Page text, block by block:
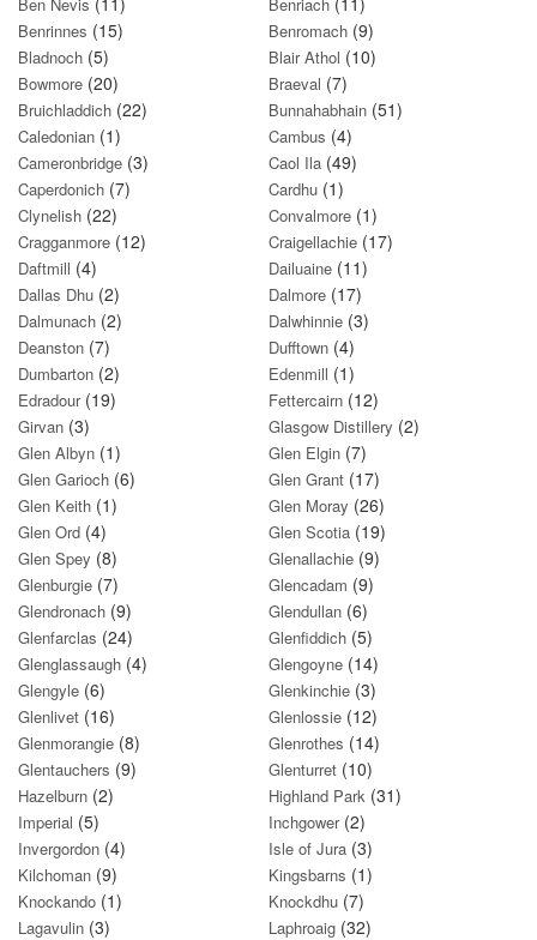
Benrinnes (15) Benromach (9)
Bladnoch (5) Blair Athol (10)
Bowmore (20) Braeval (7)
Bruichladdich (22) Bunnahabhain (51)
Caledonian (1) Cambus (4)
Cameronbridge (3) Caol Ila (49)
Caperdonich (7) Cardhu (1)
Clynelish (22) Convalmore (1)
Cragganmore (12) Craigellachie (17)
Daftmill (4) Dailuaine (11)
Dallas Dhu (2) Dalmore (17)
Dalmunach (2) Dalwhinnie (3)
Deanston (7) Dufftown (4)
Dumbarton (2) Edenmill (1)
Edradour(19) Fettercairn (12)
Girvan (3) Glasgow Distillery (2)
Glen Albyn (1) Glen Elgin (7)
Glen Garioch (6) Glen Grant (17)
Glen Keith (1) Glen Moray (26)
Glen Ord (4) Glen Scotia (19)
Glen Spey (8) Glenallachie (9)
Glenburgie (7) Glencadam (9)
Glendronach (9) Glendullan (6)
Glenfarclas (24) Glenfiddich (5)
Glenglassaugh (4) Glengoyne (14)
Glengyle (6) Glenkinchie (3)
Glenlivet (16) Glenlossie (12)
Glenmorangie (8) Glenrothes (14)
Glentauchers (9) Glenturret (10)
Hazelburn (2) Highland Park (31)
Imperial (5) Inchgower(2)
Invergordon (4) Isle of Jura (3)
Kilchoman (9) Kingsbarns (1)
Knockando (1) Knockdhu (7)
Lagavulin (3) Laphroaig (32)